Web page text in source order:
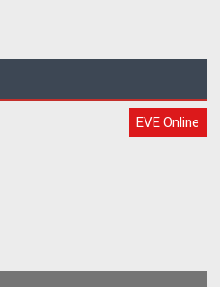
EVE Online